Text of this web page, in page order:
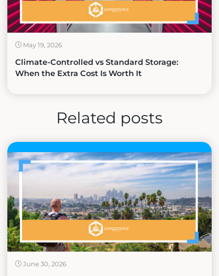
May 19, 2026
Climate-Controlled vs Standard Storage:
When the Extra Cost Is Worth It
Related posts
June 30, 2026